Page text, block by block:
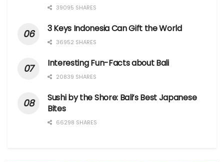
39095 SHARES
3 Keys Indonesia Can Gift the World
36952 SHARES
Interesting Fun-Facts about Bali
20839 SHARES
Sushi by the Shore: Bali’s Best Japanese
Bites
66298 SHARES